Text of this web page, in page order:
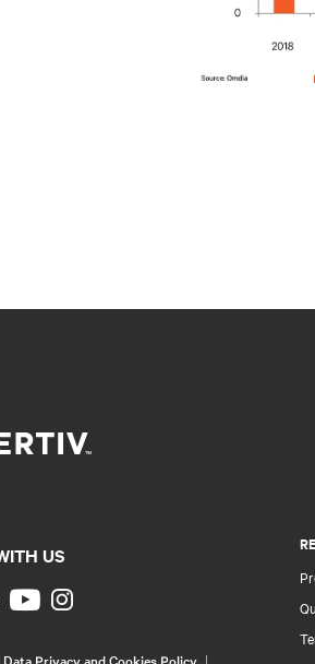
US
Instagram
Data Privacy and Cookies Policy